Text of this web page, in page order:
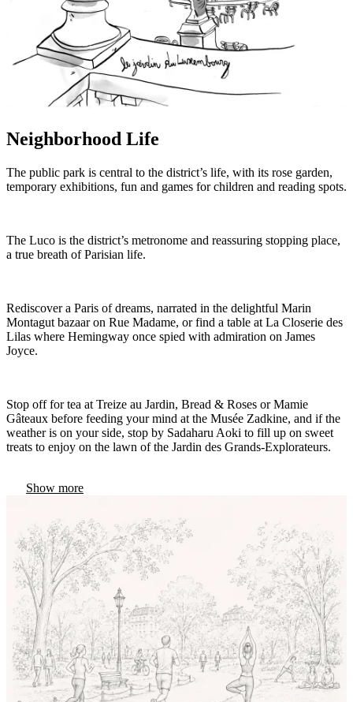
Neighborhood Life
The public park is central to the district’s life, with its rose garden,
temporary exhibitions, fun and games for children and reading spots.
The Luco is the district’s metronome and reassuring stopping place,
a true breath of Parisian life.
Rediscover a Paris of dreams, narrated in the delightful Marin
Montagut bazaar on Rue Madame, or find a table at La Closerie des
Lilas where Hemingway once spied with admiration on James
Joyce.
Stop off for tea at Treize au Jardin, Bread & Roses or Mamie
Gâteaux before feeding your mind at the Musée Zadkine, and if the
weather is on your side, stop by Sadaharu Aoki to fill up on sweet
treats to enjoy on the lawn of the Jardin des Grands-Explorateurs.
Show more